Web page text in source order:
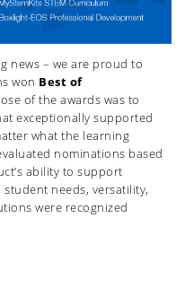
news – we are proud to
won Best of
of the awards was to
exceptionally supported
what the learning
nominations based
ability to support
needs, versatility,
were recognized